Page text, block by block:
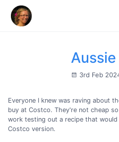
3rd Feb
Everyone I knew was raving about
buy at Costco. They're not cheap
work testing out a recipe that
Costco version.